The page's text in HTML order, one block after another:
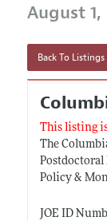
August 1,
Back To Listings
This listing
The
Postdoctoral
Policy &
JOE ID